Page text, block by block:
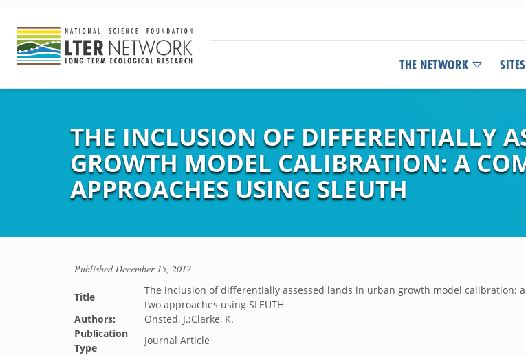
THE NETWORK SITES
THE INCLUSION OF DIFFERENTIALLY
GROWTH MODEL CALIBRATION: A
APPROACHES USING SLEUTH
PublishedDecember 15, 2017
Title
The inclusion of differentially assessed lands in urban growth model calibration:
two approaches using SLEUTH
Authors:
Onsted, J.;Clarke, K.
Publication
Type
Journal Article